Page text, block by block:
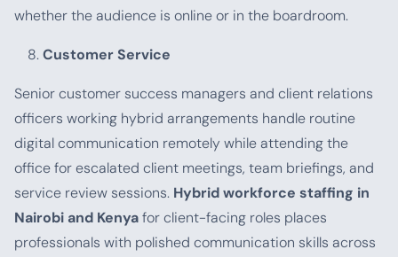
whether the audience is online or in the boardroom.
Customer Service
Senior customer success managers and client relations
officers working hybrid arrangements handle routine
digital communication remotely while attending the
office for escalated client meetings, team briefings, and
service review sessions. Hybrid workforce staffing in
Nairobi and Kenyafor client-facing roles places
professionals with polished communication skills across